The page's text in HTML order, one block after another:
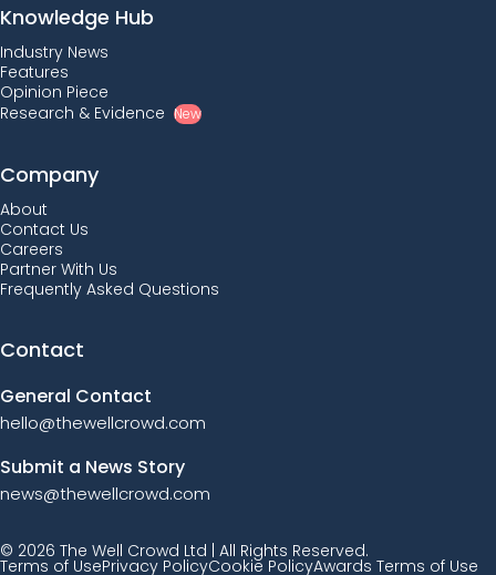
Knowledge Hub
Industry News
Features
Opinion Piece
Research & Evidence New
Company
About
Contact Us
Careers
Partner With Us
Frequently Asked Questions
Contact
General Contact
hello@thewellcrowd.com
Submit a News Story
news@thewellcrowd.com
© 2026 The Well Crowd Ltd | All Rights Reserved.
Terms of UsePrivacy PolicyCookie PolicyAwards Terms of Use